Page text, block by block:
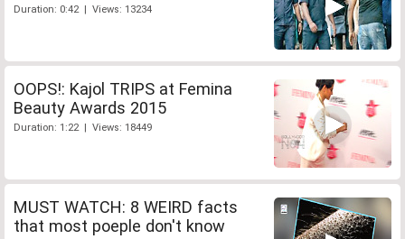
Duration: 0:42 | Views: 13234
OOPS!: Kajol TRIPS at Femina
Beauty Awards 2015
Duration: 1:22 | Views: 18449
MUST WATCH: 8 WEIRD facts
that most poeple don't know